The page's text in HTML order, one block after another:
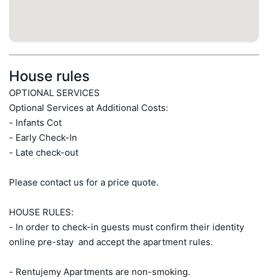
House rules
OPTIONAL SERVICES
Optional Services at Additional Costs:
- Infants Cot
- Early Check-In
- Late check-out
Please contact us for a price quote.
HOUSE RULES:
- In order to check-in guests must confirm their identity
online pre-stay  and accept the apartment rules.
- Rentujemy Apartments are non-smoking.